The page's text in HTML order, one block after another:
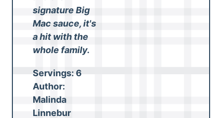
signature Big
Mac sauce, it's
a hit with the
whole family.
Servings:6
Author:
Malinda
Linnebur